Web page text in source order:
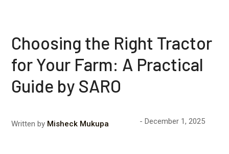
Choosing the Right Tractor
for Your Farm: A Practical
Guide by SARO
Written by Misheck Mukupa December 1, 2025